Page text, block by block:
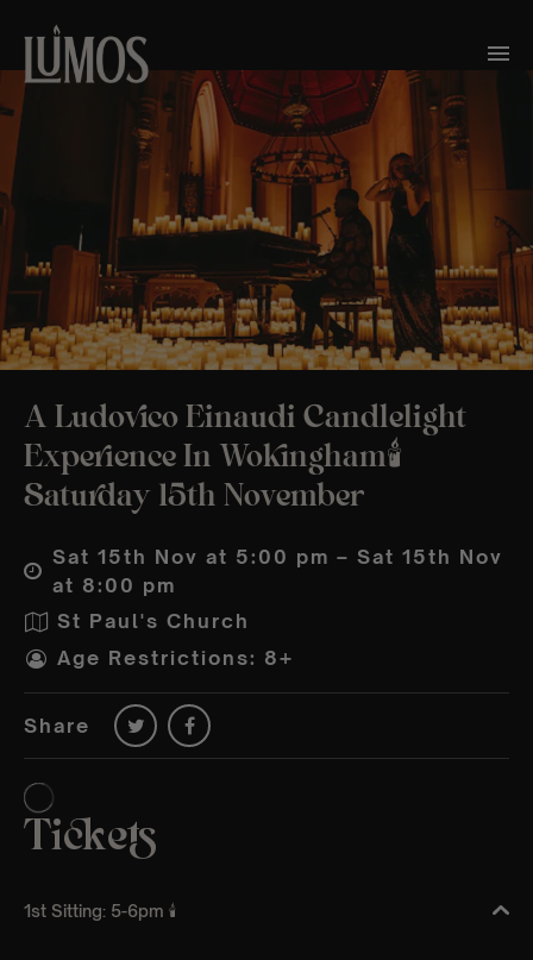
A Ludovico Einaudi Candlelight
Experience In Wokingham🕯️
Saturday 15th November
Sat 15th Nov at 5:00 pm – Sat 15th Nov
at 8:00 pm
St Paul's Church
Age Restrictions: 8+
Share